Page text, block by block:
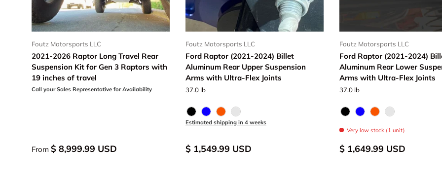
Foutz Motorsports LLC
2021-2026 Raptor Long Travel Rear
Suspension Kit for Gen 3 Raptors with
19 inches of travel
Call your Sales Representative for Availability
From $ 8,999.99 USD
Foutz Motorsports LLC
Ford Raptor (2021-2024) Billet
Aluminum Rear Upper Suspension
Arms with Ultra-Flex Joints
37.0 lb
Black Anodize
Blue Anodized
FOX Orange Anodized
Raw - Billet Aluminum
Estimated shipping in 4 weeks
$ 1,549.99 USD
Foutz Motorsports LLC
Ford Raptor (2021-2024)
Aluminum Rear Lower
Arms with Ultra-Flex Joints
37.0 lb
Black Anodize
Blue Anodized
FOX Orange
Raw - Billet
Very low stock (1 unit)
$ 1,649.99 USD